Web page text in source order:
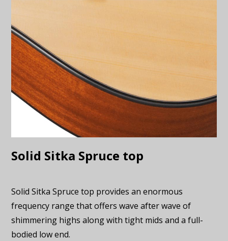
Solid Sitka Spruce top
Solid Sitka Spruce top provides an enormous
frequency range that offers wave after wave of
shimmering highs along with tight mids and a full-
bodied low end.